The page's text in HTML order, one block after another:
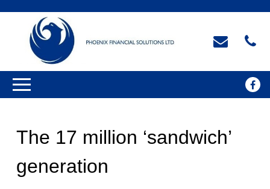
The 17 million ‘sandwich’
generation